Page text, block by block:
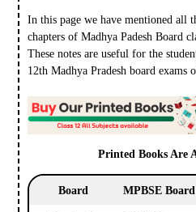
In this page we have mentioned all
chapters of Madhya Padesh Board
These notes are useful for the
12th Madhya Pradesh board exams
Printed Books Are
Board MPBSE Board